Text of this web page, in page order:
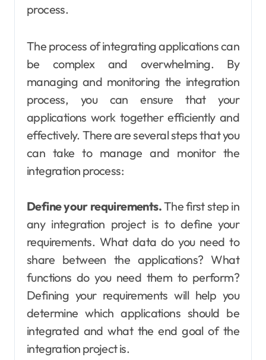
process.
The process of integrating applications can
be complex and overwhelming. By
managing and monitoring the integration
process, you can ensure that your
applications work together efficiently and
effectively. There are several steps that you
can take to manage and monitor the
integration process:
Define your requirements.The first step in
any integration project is to define your
requirements. What data do you need to
share between the applications? What
functions do you need them to perform?
Defining your requirements will help you
determine which applications should be
integrated and what the end goal of the
integration project is.